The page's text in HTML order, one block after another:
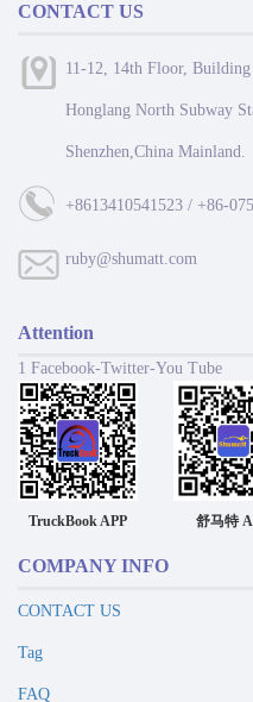
CONTACT US
11-12, 14th Floor,
Honglang North Subway
Shenzhen,China Mainland.
+8613410541523 / +86-
ruby@shumatt.com
Attention
1 Facebook-Twitter-You Tube
TruckBook APP 舒马特
COMPANY INFO
CONTACT US
Tag
FAQ